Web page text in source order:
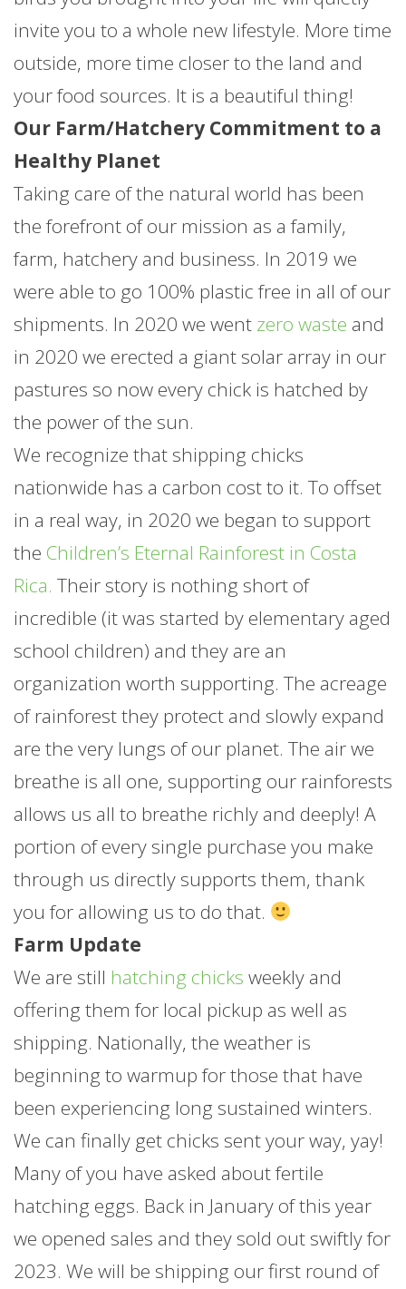
invite you to a whole new lifestyle. More time
outside, more time closer to the land and
your food sources. It is a beautiful thing!
Our Farm/Hatchery Commitment to a
Healthy Planet
Taking care of the natural world has been
the forefront of our mission as a family,
farm, hatchery and business. In 2019 we
were able to go 100% plastic free in all of our
shipments. In 2020 we went zero waste and
in 2020 we erected a giant solar array in our
pastures so now every chick is hatched by
the power of the sun.
We recognize that shipping chicks
nationwide has a carbon cost to it. To offset
in a real way, in 2020 we began to support
the Children’s Eternal Rainforest in Costa
Rica. Their story is nothing short of
incredible (it was started by elementary aged
school children) and they are an
organization worth supporting. The acreage
of rainforest they protect and slowly expand
are the very lungs of our planet. The air we
breathe is all one, supporting our rainforests
allows us all to breathe richly and deeply! A
portion of every single purchase you make
through us directly supports them, thank
you for allowing us to do that.
Farm Update
We are still hatching chicks weekly and
offering them for local pickup as well as
shipping. Nationally, the weather is
beginning to warmup for those that have
been experiencing long sustained winters.
We can finally get chicks sent your way, yay!
Many of you have asked about fertile
hatching eggs. Back in January of this year
we opened sales and they sold out swiftly for
2023. We will be shipping our first round of